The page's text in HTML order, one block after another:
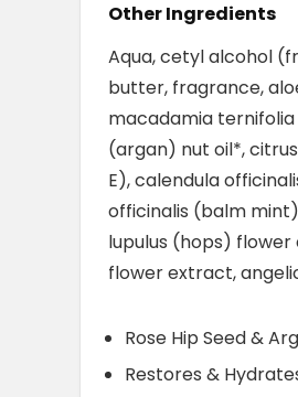
Other Ingredients
Aqua, cetyl alcohol
butter, fragrance,
macadamia ternifolia
(argan) nut oil*,
E), calendula
officinalis (balm
lupulus (hops)
flower extract,
Rose Hip Seed &
Restores &